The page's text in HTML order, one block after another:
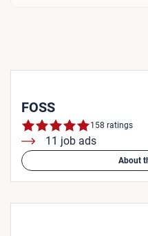
FOSS
158 ratings
11 job ads
About